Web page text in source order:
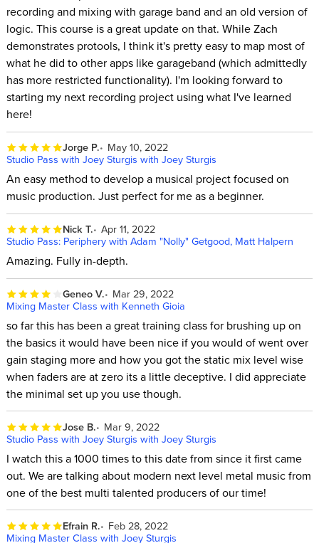
recording and mixing with garage band and an old version of
logic. This course is a great update on that. While Zach
demonstrates protools, I think it's pretty easy to map most of
what he did to other apps like garageband (which admittedly
has more restricted functionality). I'm looking forward to
starting my next recording project using what I've learned
here!
Jorge P.
May 10, 2022
Studio Pass with Joey Sturgis with Joey Sturgis
An easy method to develop a musical project focused on
music production. Just perfect for me as a beginner.
Nick T. Apr 11, 2022
Studio Pass: Periphery with Adam "Nolly" Getgood, Matt Halpern
Amazing. Fully in-depth.
Geneo V.
Mar 29, 2022
Mixing Master Class with Kenneth Gioia
so far this has been a great training class for brushing up on
the basics it would have been nice if you would of went over
gain staging more and how you got the static mix level wise
when faders are at zero its a little deceptive. I did appreciate
the minimal set up you use though.
Jose B.
Mar 9, 2022
Studio Pass with Joey Sturgis with Joey Sturgis
I watch this a 1000 times to this date from since it first came
out. We are talking about modern next level metal music from
one of the best multi talented producers of our time!
Efrain R.
Feb 28, 2022
Mixing Master Class with Joey Sturgis